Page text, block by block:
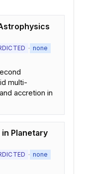
· none
multi-
accretion in
Planetary
· none